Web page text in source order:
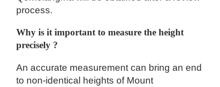
process.
Why is it important to measure the height
precisely ?
An accurate measurement can bring an end
to non-identical heights of Mount